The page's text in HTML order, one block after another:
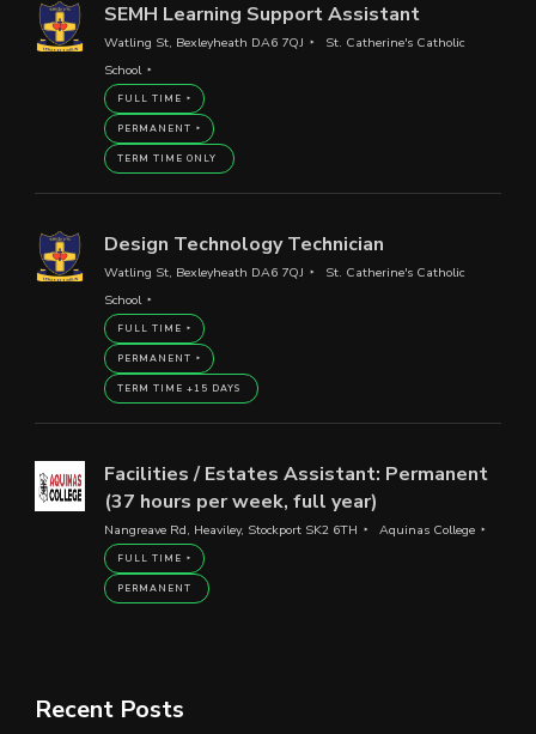
SEMH Learning Support Assistant
Watling St, Bexleyheath DA6 7QJ
St. Catherine's Catholic
School
FULL TIME
PERMANENT
TERM TIME ONLY
Design Technology Technician
Watling St, Bexleyheath DA6 7QJ
St. Catherine's Catholic
School
FULL TIME
PERMANENT
TERM TIME +15 DAYS
Facilities / Estates Assistant: Permanent
(37 hours per week, full year)
Nangreave Rd, Heaviley, Stockport SK2 6TH Aquinas College
FULL TIME
PERMANENT
Recent Posts